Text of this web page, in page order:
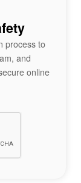
process to
and
online